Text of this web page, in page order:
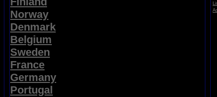
Norway
Denmark
Belgium
Sweden
France
Germany
Portugal